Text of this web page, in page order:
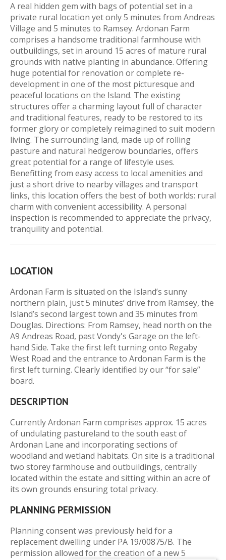
A real hidden gem with bags of potential set in a
private rural location yet only 5 minutes from Andreas
Village and 5 minutes to Ramsey. Ardonan Farm
comprises a handsome traditional farmhouse with
outbuildings, set in around 15 acres of mature rural
grounds with native planting in abundance. Offering
huge potential for renovation or complete re-
development in one of the most picturesque and
peaceful locations on the Island. The existing
structures offer a charming layout full of character
and traditional features, ready to be restored to its
former glory or completely reimagined to suit modern
living. The surrounding land, made up of rolling
pasture and natural hedgerow boundaries, offers
great potential for a range of lifestyle uses.
Benefitting from easy access to local amenities and
just a short drive to nearby villages and transport
links, this location offers the best of both worlds: rural
charm with convenient accessibility. A personal
inspection is recommended to appreciate the privacy,
tranquility and potential.
LOCATION
Ardonan Farm is situated on the Island’s sunny
northern plain, just 5 minutes’ drive from Ramsey, the
Island’s second largest town and 35 minutes from
Douglas. Directions: From Ramsey, head north on the
A9 Andreas Road, past Vondy's Garage on the left-
hand Side. Take the first left turning onto Regaby
West Road and the entrance to Ardonan Farm is the
first left turning. Clearly identified by our “for sale”
board.
DESCRIPTION
Currently Ardonan Farm comprises approx. 15 acres
of undulating pastureland to the south east of
Ardonan Lane and incorporating sections of
woodland and wetland habitats. On site is a traditional
two storey farmhouse and outbuildings, centrally
located within the estate and sitting within an acre of
its own grounds ensuring total privacy.
PLANNING PERMISSION
Planning consent was previously held for a
replacement dwelling under PA 19/00875/B. The
permission allowed for the creation of a new 5